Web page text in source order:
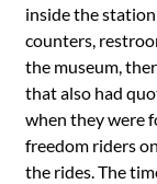
inside the
counters,
the museum,
that also had
when they were
freedom riders
the rides. The